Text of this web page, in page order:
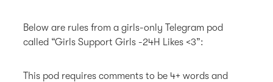
Below are rules from a girls-only Telegram pod
called “Girls Support Girls -24H Likes <3”:
This pod requires comments to be 4+ words and